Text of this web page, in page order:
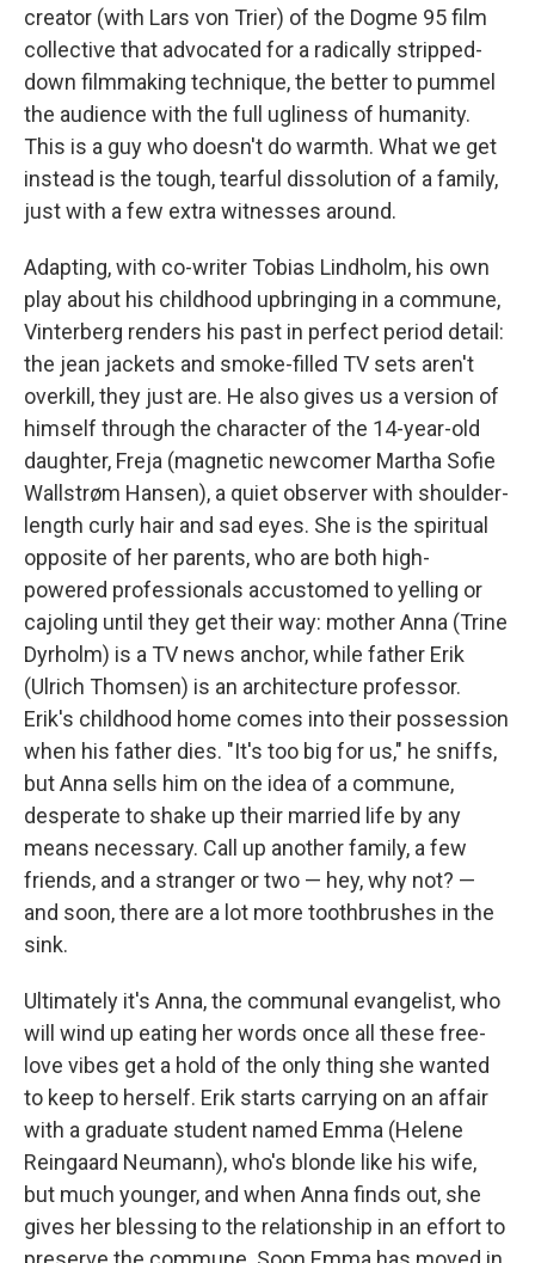
creator (with Lars von Trier) of the Dogme 95 film
collective that advocated for a radically stripped-
down filmmaking technique, the better to pummel
the audience with the full ugliness of humanity.
This is a guy who doesn't do warmth. What we get
instead is the tough, tearful dissolution of a family,
just with a few extra witnesses around.
Adapting, with co-writer Tobias Lindholm, his own
play about his childhood upbringing in a commune,
Vinterberg renders his past in perfect period detail:
the jean jackets and smoke-filled TV sets aren't
overkill, they just are. He also gives us a version of
himself through the character of the 14-year-old
daughter, Freja (magnetic newcomer Martha Sofie
Wallstrøm Hansen), a quiet observer with shoulder-
length curly hair and sad eyes. She is the spiritual
opposite of her parents, who are both high-
powered professionals accustomed to yelling or
cajoling until they get their way: mother Anna (Trine
Dyrholm) is a TV news anchor, while father Erik
(Ulrich Thomsen) is an architecture professor.
Erik's childhood home comes into their possession
when his father dies. "It's too big for us," he sniffs,
but Anna sells him on the idea of a commune,
desperate to shake up their married life by any
means necessary. Call up another family, a few
friends, and a stranger or two — hey, why not? —
and soon, there are a lot more toothbrushes in the
sink.
Ultimately it's Anna, the communal evangelist, who
will wind up eating her words once all these free-
love vibes get a hold of the only thing she wanted
to keep to herself. Erik starts carrying on an affair
with a graduate student named Emma (Helene
Reingaard Neumann), who's blonde like his wife,
but much younger, and when Anna finds out, she
gives her blessing to the relationship in an effort to